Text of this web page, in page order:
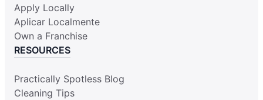
Apply Locally
Aplicar Localmente
Own a Franchise
RESOURCES
Practically Spotless Blog
Cleaning Tips